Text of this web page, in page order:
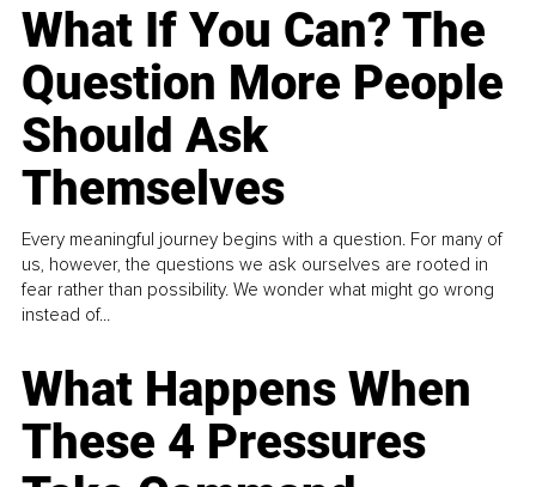
What If You Can? The
Question More People
Should Ask
Themselves
Every meaningful journey begins with a question. For many of
us, however, the questions we ask ourselves are rooted in
fear rather than possibility. We wonder what might go wrong
instead of...
What Happens When
These 4 Pressures